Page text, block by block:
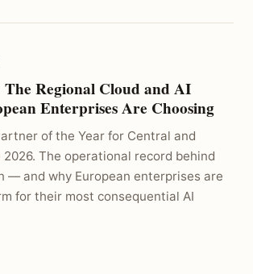
Regional Cloud and AI
Enterprises Are Choosing
of the Year for Central and
2026. The operational record behind
— and why European enterprises are
for their most consequential AI